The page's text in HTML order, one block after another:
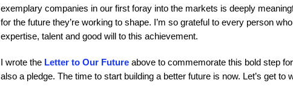
exemplary companies in our first foray into the markets is deeply
for the future they’re working to shape. I’m so grateful to every person
expertise, talent and good will to this achievement.
I wrote the Letter to Our Future above to commemorate this bold step
also a pledge. The time to start building a better future is now. Let’s get to